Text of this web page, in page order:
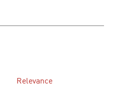
Relevance